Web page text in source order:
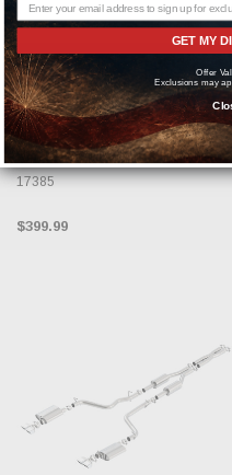
ADD TO CART
BBK
BBK 2005-2021 Dodge 5.7/6.1L
Hemi Car Cold-Air Intake (Blackout)
17385
$399.99
GET MY
Offer
Exclusions may